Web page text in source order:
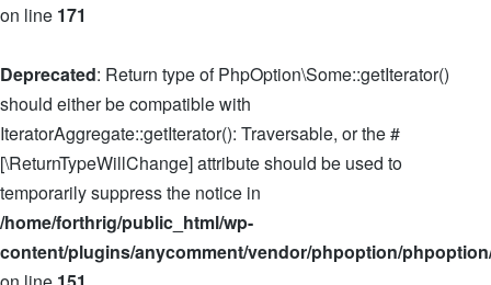
on line 171
Deprecated: Return type of PhpOption\Some::getIterator()
should either be compatible with
IteratorAggregate::getIterator(): Traversable, or the #
[\ReturnTypeWillChange] attribute should be used to
temporarily suppress the notice in
/home/forthrig/public_html/wp-
content/plugins/anycomment/vendor/phpoption/